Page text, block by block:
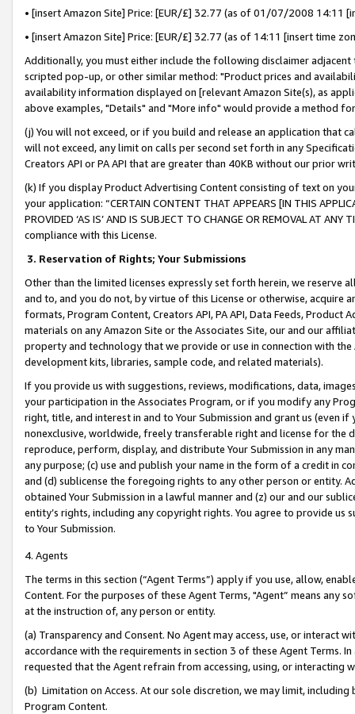
• [insert Amazon Site] Price: [EUR/£] 32.77 (as of 01/07/2008 14:11
• [insert Amazon Site] Price: [EUR/£] 32.77 (as of 14:11 [insert time
Additionally, you must either include the following disclaimer
scripted pop-up, or other similar method: "Product prices and
availability information displayed on [relevant Amazon Site(s), as
above examples, "Details" and "More info" would provide a method
(j) You will not exceed, or if you build and release an application that
will not exceed, any limit on calls per second set forth in any
Creators API or PA API that are greater than 40KB without our prior
(k) If you display Product Advertising Content consisting of text on
your application: “CERTAIN CONTENT THAT APPEARS [IN THIS
PROVIDED ‘AS IS’ AND IS SUBJECT TO CHANGE OR REMOVAL AT
compliance with this License.
3. Reservation of Rights; Your Submissions
Other than the limited licenses expressly set forth herein, we
and to, and you do not, by virtue of this License or otherwise, acquire
formats, Program Content, Creators API, PA API, Data Feeds,
materials on any Amazon Site or the Associates Site, our and our
property and technology that we provide or use in connection with
development kits, libraries, sample code, and related materials).
If you provide us with suggestions, reviews, modifications, data,
your participation in the Associates Program, or if you modify any
right, title, and interest in and to Your Submission and grant us (even
nonexclusive, worldwide, freely transferable right and license for
reproduce, perform, display, and distribute Your Submission in any
any purpose; (c) use and publish your name in the form of a credit in
and (d) sublicense the foregoing rights to any other person or entity.
obtained Your Submission in a lawful manner and (z) our and our
entity’s rights, including any copyright rights. You agree to provide us
to Your Submission.
4. Agents
The terms in this section (“Agent Terms”) apply if you use, allow,
Content. For the purposes of these Agent Terms, "Agent” means
at the instruction of, any person or entity.
(a) Transparency and Consent. No Agent may access, use, or
accordance with the requirements in section 3 of these Agent Terms.
requested that the Agent refrain from accessing, using, or interacting
(b) Limitation on Access. At our sole discretion, we may limit,
Program Content.